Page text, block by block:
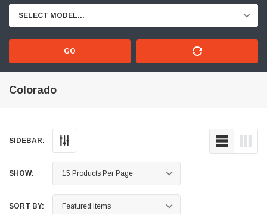
SELECT MODEL...
GO
Colorado
SIDEBAR:
SHOW:
SORT BY: